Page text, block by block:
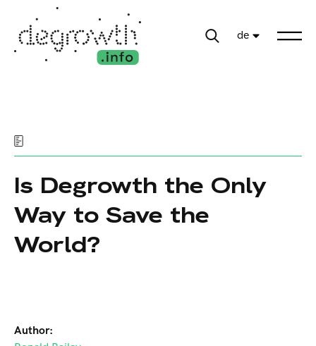
de
Is Degrowth the Only
Way to Save the
World?
Author: